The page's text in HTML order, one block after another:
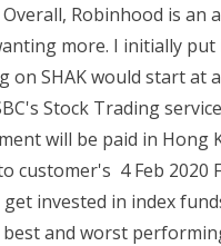
Robinhood is an
more. I initially
on SHAK would start at
Stock Trading
will be paid in
customer's 4 Feb
invested in index
and worst